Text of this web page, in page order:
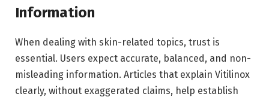
Information
When dealing with skin-related topics, trust is
essential. Users expect accurate, balanced, and non-
misleading information. Articles that explain Vitilinox
clearly, without exaggerated claims, help establish